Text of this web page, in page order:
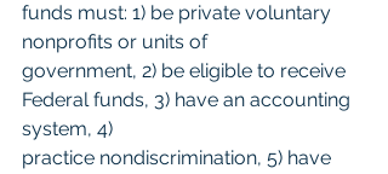
funds must: 1) be private voluntary
nonprofits or units of
government, 2) be eligible to receive
Federal funds, 3) have an accounting
system, 4)
practice nondiscrimination, 5) have